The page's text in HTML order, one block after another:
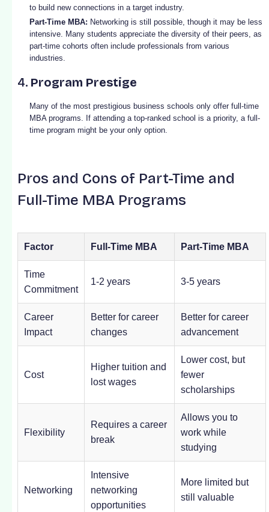
to build new connections in a target industry.
Part-Time MBA: Networking is still possible, though it may be less
intensive. Many students appreciate the diversity of their peers, as
part-time cohorts often include professionals from various
industries.
4. Program Prestige
Many of the most prestigious business schools only offer full-time
MBA programs. If attending a top-ranked school is a priority, a full-
time program might be your only option.
Pros and Cons of Part-Time and
Full-Time MBA Programs
Factor Full-Time MBA Part-Time MBA
Time
Commitment
1-2 years 3-5 years
Career
Impact
Better for career
changes
Better for career
advancement
Cost
Higher tuition and
lost wages
Lower cost, but
fewer
scholarships
Flexibility
Requires a career
break
Allows you to
work while
studying
Networking
Intensive
networking
opportunities
More limited but
still valuable